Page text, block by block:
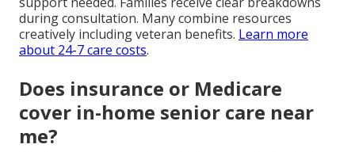
during consultation. Many combine resources
creatively including veteran benefits. Learn more
about 24-7 care costs.
Does insurance or Medicare
cover in-home senior care near
me?